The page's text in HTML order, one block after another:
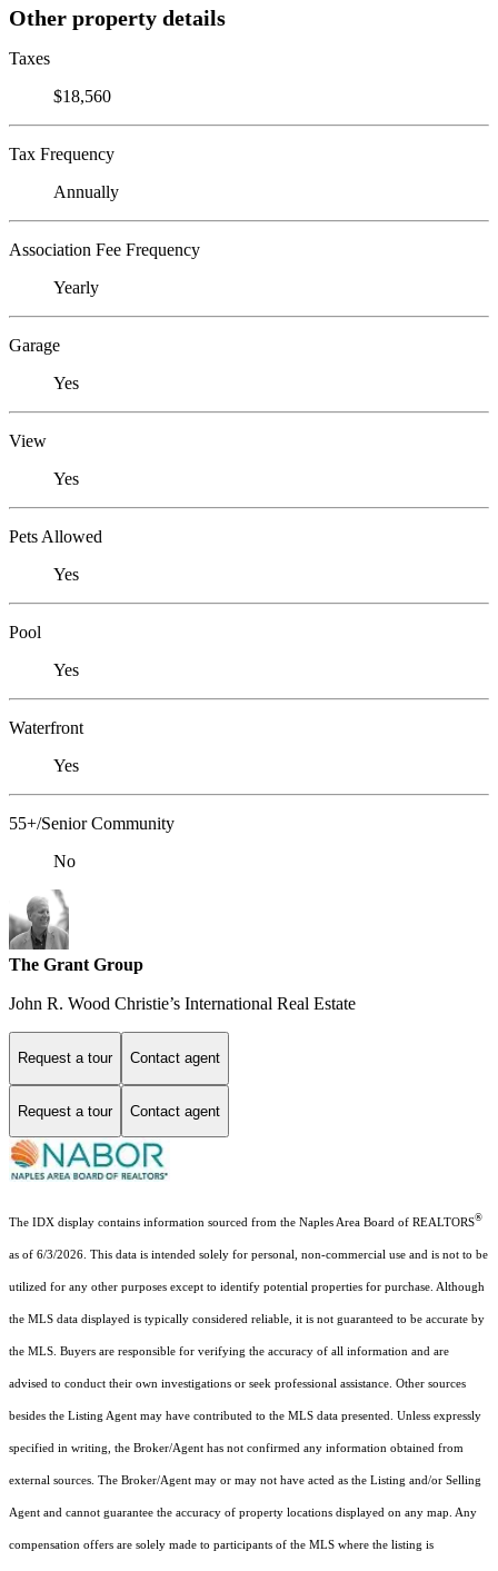
Other property details
Taxes
$18,560
Tax Frequency
Annually
Association Fee Frequency
Yearly
Garage
Yes
View
Yes
Pets Allowed
Yes
Pool
Yes
Waterfront
Yes
55+/Senior Community
No
The Grant Group
John R. Wood Christie’s International Real Estate
Request a tour Contact agent
Request a tour Contact agent
The IDX display contains information sourced from the Naples Area Board of REALTORS®
as of 6/3/2026. This data is intended solely for personal, non-commercial use and is not to be
utilized for any other purposes except to identify potential properties for purchase. Although
the MLS data displayed is typically considered reliable, it is not guaranteed to be accurate by
the MLS. Buyers are responsible for verifying the accuracy of all information and are
advised to conduct their own investigations or seek professional assistance. Other sources
besides the Listing Agent may have contributed to the MLS data presented. Unless expressly
specified in writing, the Broker/Agent has not confirmed any information obtained from
external sources. The Broker/Agent may or may not have acted as the Listing and/or Selling
Agent and cannot guarantee the accuracy of property locations displayed on any map. Any
compensation offers are solely made to participants of the MLS where the listing is